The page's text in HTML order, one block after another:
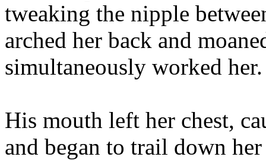
tweaking the nipple
arched her back and
simultaneously worked her.
His mouth left her chest,
and began to trail down